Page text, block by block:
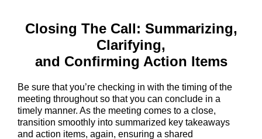
Closing The Call: Summarizing,
Clarifying,
and Confirming Action Items
Be sure that you’re checking in with the timing of the
meeting throughout so that you can conclude in a
timely manner. As the meeting comes to a close,
transition smoothly into summarized key takeaways
and action items, again, ensuring a shared